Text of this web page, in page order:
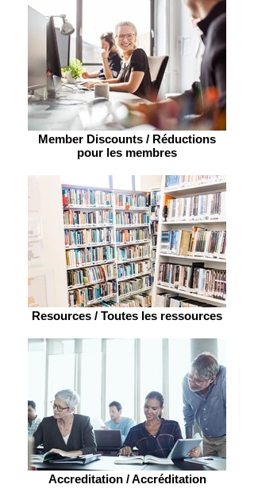
Member Discounts / Réductions
pour les membres
Resources / Toutes les ressources
Accreditation / Accréditation